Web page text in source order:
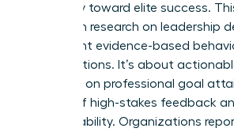
trajectory toward elite success.
heavily on research on leadership
implement evidence-based
modifications. It’s about
You work on professional goal
a cycle of high-stakes feedback
accountability. Organizations